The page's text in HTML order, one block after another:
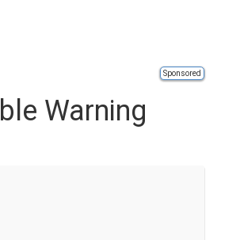
Sponsored
Warning